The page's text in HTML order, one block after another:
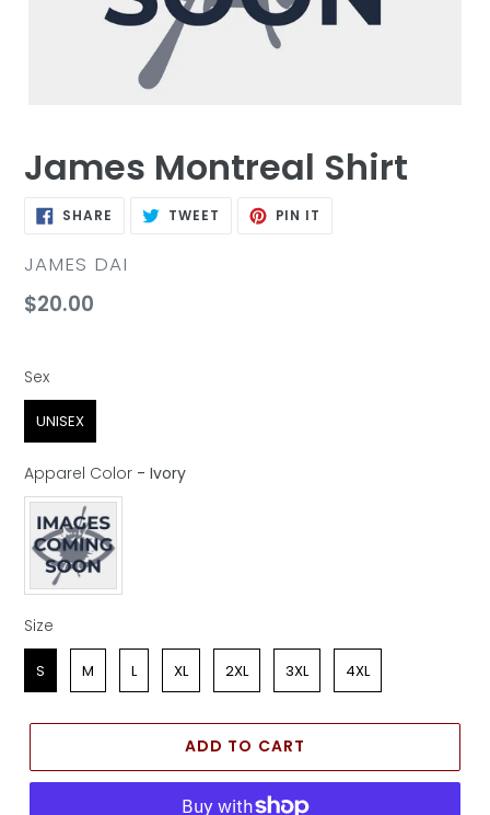
James Montreal Shirt
SHARE SHARE TWEET TWEET PIN IT
VENDOR
JAMES DAI
Regular
$20.00
Sex
Sex
UNISEX
Apparel Color - Ivory
Apparel Color
Size
Size
S M L XL 2XL 3XL 4XL
ADD TO CART